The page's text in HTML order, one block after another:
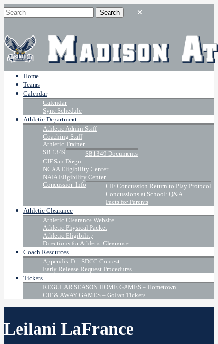
Home
Teams
Calendar
Calendar
Sync Schedule
Athletic Department
Athletic Admin Staff
Coaching Staff
Athletic Trainer
SB 1349
SB1349 Documents
CIF San Diego
NCAA Eligibility Center
NAIA Eligibility Center
Concussion Info
CIF Concussion Return to Play Protocol
Concussions at School: Q&A
Facts for Parents
Athletic Clearance
Athletic Clearance Website
Athletic Physical Packet
Athletic Eligibility
Directions for Athletic Clearance
Coach Resources
Appendix D – SDCC Contest
Early Release Request Procedures
Tickets
REGULAR SEASON HOME GAMES – Hometown
CIF & AWAY GAMES – GoFan Tickets
Leilani LaFrance